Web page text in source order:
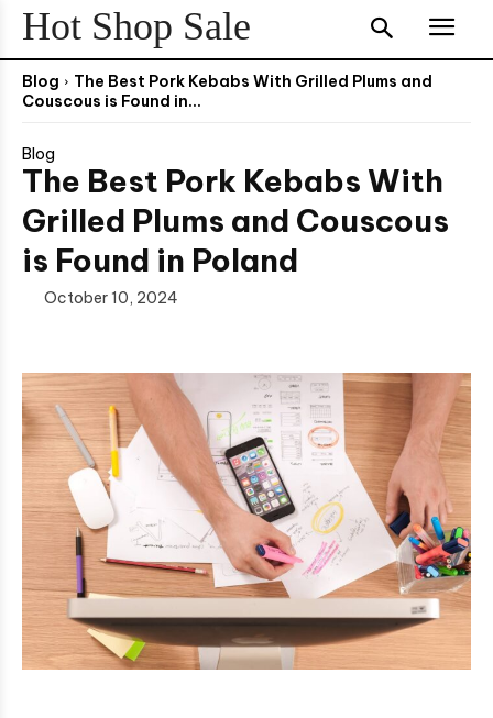
Hot Shop Sale
Blog
The Best Pork Kebabs With Grilled Plums and
Couscous is Found in...
Blog
The Best Pork Kebabs With
Grilled Plums and Couscous
is Found in Poland
October 10, 2024